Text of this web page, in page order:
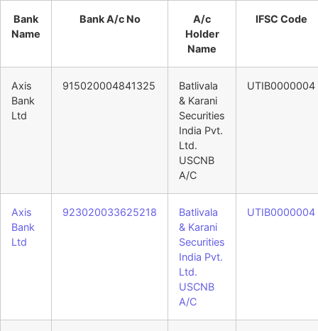
Bank
Name
Bank A/c No
A/c
Holder
Name
IFSC Code
Axis
Bank
Ltd
915020004841325
Batlivala
& Karani
Securities
India Pvt.
Ltd.
USCNB
A/C
UTIB0000004
Axis
Bank
Ltd
923020033625218
Batlivala
& Karani
Securities
India Pvt.
Ltd.
USCNB
A/C
UTIB0000004